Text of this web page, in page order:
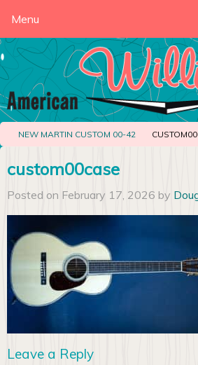
Menu
NEW MARTIN CUSTOM 00-42
custom00case
Posted on February 17, 2026 by
Leave a Reply